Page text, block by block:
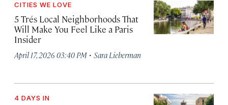
CITIES WE LOVE
5 Trés Local Neighborhoods That
Will Make You Feel Like a Paris
Insider
April 17, 2026 03:40 PM · Sara Lieberman
4 DAYS IN